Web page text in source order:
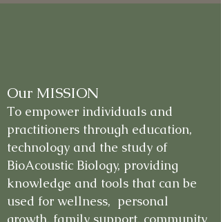
Our MISSION
To empower individuals and
practitioners through education,
technology and the study of
BioAcoustic Biology, providing
knowledge and tools that can be
used for wellness, personal